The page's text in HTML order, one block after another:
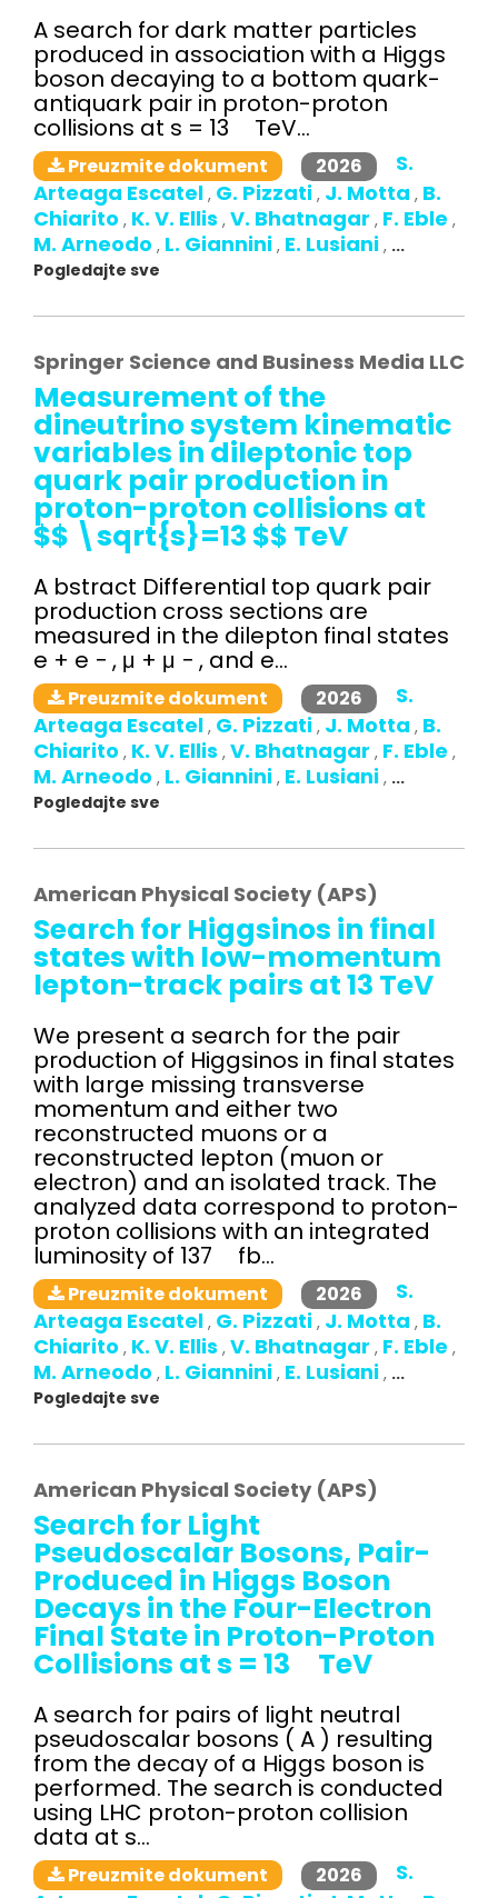
A search for dark matter particles
produced in association with a Higgs
boson decaying to a bottom quark-
antiquark pair in proton-proton
collisions at s = 13 TeV...
Preuzmite dokument 2026
S.
Arteaga Escatel , G. Pizzati , J. Motta , B.
Chiarito , K. V. Ellis , V. Bhatnagar , F. Eble ,
M. Arneodo , L. Giannini , E. Lusiani , ...
Pogledajte sve
Springer Science and Business Media LLC
Measurement of the
dineutrino system kinematic
variables in dileptonic top
quark pair production in
proton-proton collisions at
$$ \sqrt{s}=13 $$ TeV
A bstract Differential top quark pair
production cross sections are
measured in the dilepton final states
e + e − , μ + μ − , and e...
Preuzmite dokument 2026
S.
Arteaga Escatel , G. Pizzati , J. Motta , B.
Chiarito , K. V. Ellis , V. Bhatnagar , F. Eble ,
M. Arneodo , L. Giannini , E. Lusiani , ...
Pogledajte sve
American Physical Society (APS)
Search for Higgsinos in final
states with low-momentum
lepton-track pairs at 13 TeV
We present a search for the pair
production of Higgsinos in final states
with large missing transverse
momentum and either two
reconstructed muons or a
reconstructed lepton (muon or
electron) and an isolated track. The
analyzed data correspond to proton-
proton collisions with an integrated
luminosity of 137 fb...
Preuzmite dokument 2026
S.
Arteaga Escatel , G. Pizzati , J. Motta , B.
Chiarito , K. V. Ellis , V. Bhatnagar , F. Eble ,
M. Arneodo , L. Giannini , E. Lusiani , ...
Pogledajte sve
American Physical Society (APS)
Search for Light
Pseudoscalar Bosons, Pair-
Produced in Higgs Boson
Decays in the Four-Electron
Final State in Proton-Proton
Collisions at s = 13 TeV
A search for pairs of light neutral
pseudoscalar bosons ( A ) resulting
from the decay of a Higgs boson is
performed. The search is conducted
using LHC proton-proton collision
data at s...
Preuzmite dokument 2026
S.